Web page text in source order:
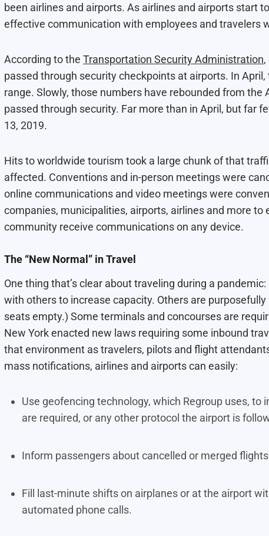
been airlines and airports. As airlines and airports start
effective communication with employees and travelers
According to the Transportation Security Administration
passed through security checkpoints at airports. In
range. Slowly, those numbers have rebounded from the
passed through security. Far more than in April, but far
13, 2019.
Hits to worldwide tourism took a large chunk of that
affected. Conventions and in-person meetings were
online communications and video meetings were
companies, municipalities, airports, airlines and more
community receive communications on any device.
The “New Normal” in Travel
One thing that’s clear about traveling during a
with others to increase capacity. Others are
seats empty.) Some terminals and concourses are
New York enacted new laws requiring some inbound
that environment as travelers, pilots and flight
mass notifications, airlines and airports can easily:
Use geofencing technology, which Regroup uses,
are required, or any other protocol the airport is
Inform passengers about cancelled or merged
Fill last-minute shifts on airplanes or at the airport
automated phone calls.